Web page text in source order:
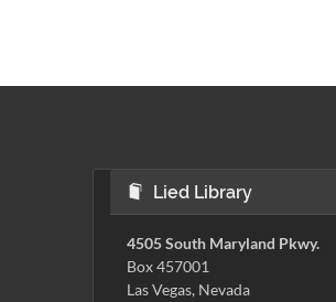
Lied Library
4505 South Maryland Pkwy.
Box 457001
Las Vegas, Nevada